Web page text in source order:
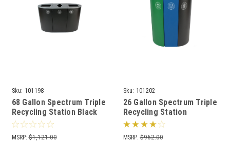
Sku: 101198
68 Gallon Spectrum Triple
Recycling Station Black
8107107-424
MSRP: $1,121.00
Sku: 101202
26 Gallon Spectrum Triple
Recycling Station
Green/Blue/Black
8107111-424
MSRP: $962.00